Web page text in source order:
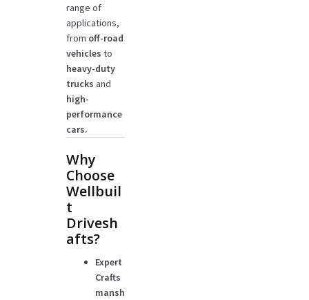
range of
applications,
from off-road
vehicles to
heavy-duty
trucks and
high-
performance
cars.
Why
Choose
Wellbuil
t
Drivesh
afts?
Expert
Crafts
mansh